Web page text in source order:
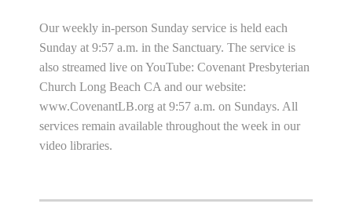
Our weekly in-person Sunday service is held each
Sunday at 9:57 a.m. in the Sanctuary. The service is
also streamed live on YouTube: Covenant Presbyterian
Church Long Beach CA and our website:
www.CovenantLB.org at 9:57 a.m. on Sundays. All
services remain available throughout the week in our
video libraries.